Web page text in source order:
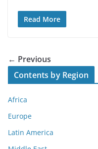
Read More
← Previous
Contents by Region
Africa
Europe
Latin America